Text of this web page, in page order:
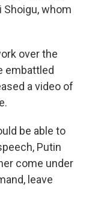
whom
over the
embattled
a video of
be able to
Putin
come under
leave